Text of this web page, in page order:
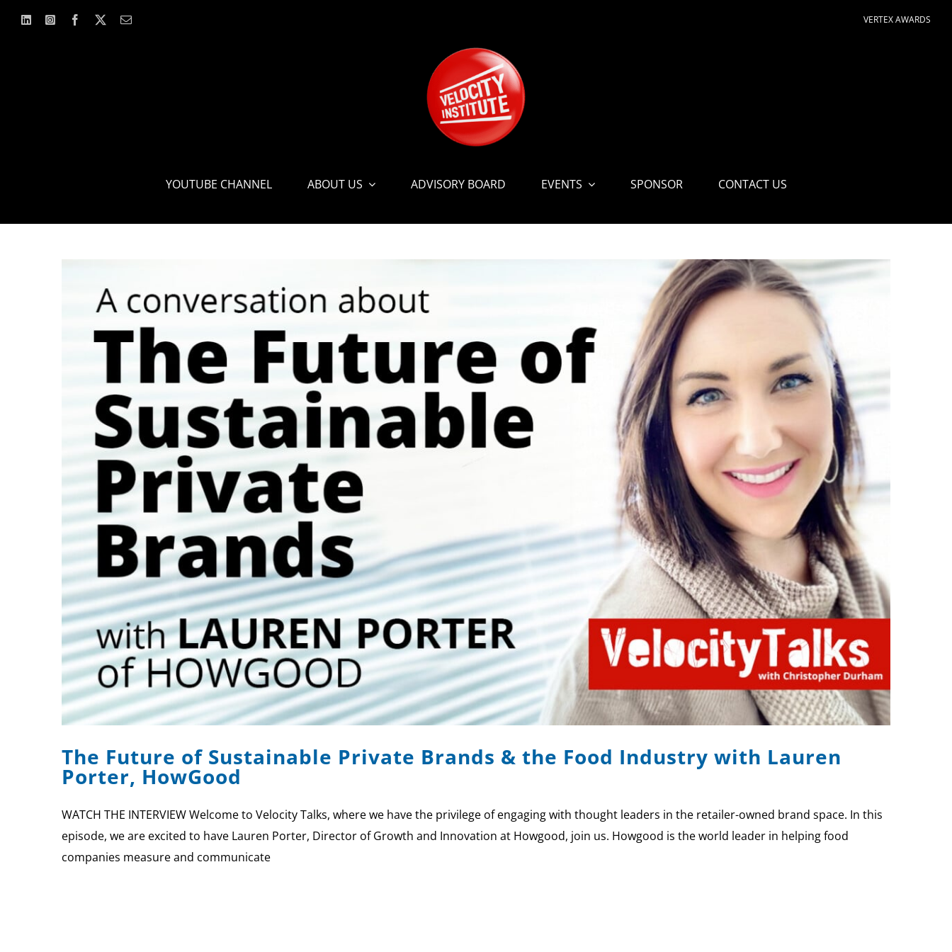
VERTEX AWARDS
YOUTUBE CHANNEL ABOUT US ADVISORY BOARD EVENTS SPONSOR CONTACT US
The Future of Sustainable Private Brands & the Food Industry with Lauren
Porter, HowGood
WATCH THE INTERVIEW Welcome to Velocity Talks, where we have the privilege of engaging with thought leaders in the retailer-owned brand space. In this
episode, we are excited to have Lauren Porter, Director of Growth and Innovation at Howgood, join us. Howgood is the world leader in helping food
companies measure and communicate